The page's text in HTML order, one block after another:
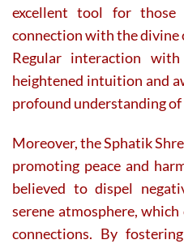
excellent tool for
connection with the divine
Regular interaction
heightened intuition and
profound understanding of
Moreover, the Sphatik
promoting peace and
believed to dispel
serene atmosphere,
connections. By